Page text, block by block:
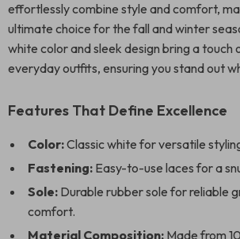
effortlessly combine style and comfort,
ultimate choice for the fall and winter
white color and sleek design bring a touch
everyday outfits, ensuring you stand out
Features That Define Excellence
Color:Classic white for versatile
Fastening: Easy-to-use laces for a
Sole: Durable rubber sole for reliable
comfort.
Material Composition: Made from